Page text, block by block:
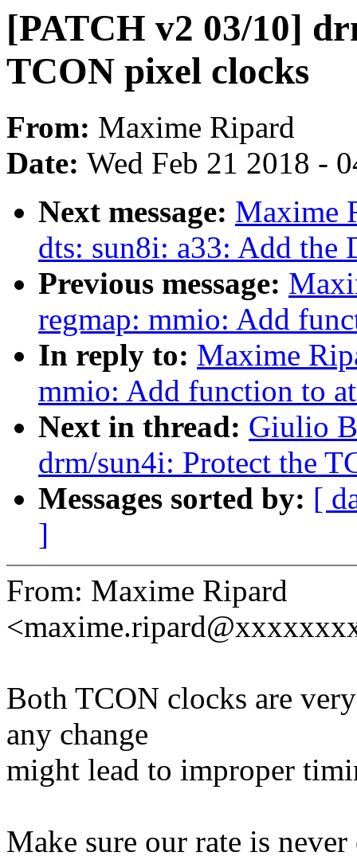
[PATCH v2 03/10]
TCON pixel clocks
From: Maxime Ripard
Date: Wed Feb 21 2018 -
Next message: Maxime
dts: sun8i: a33: Add the
Previous message:
regmap: mmio: Add
In reply to: Maxime
mmio: Add function to
Next in thread: Giulio
drm/sun4i: Protect the
Messages sorted by: [
]
From: Maxime Ripard
Both TCON clocks are
any change
might lead to improper
Make sure our rate is never